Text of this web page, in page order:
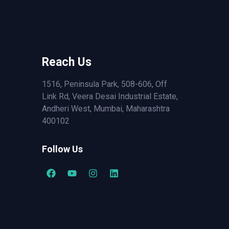
Reach Us
1516, Peninsula Park, 508-606, Off
Link Rd, Veera Desai Industrial Estate,
Andheri West, Mumbai, Maharashtra
400102
Follow Us